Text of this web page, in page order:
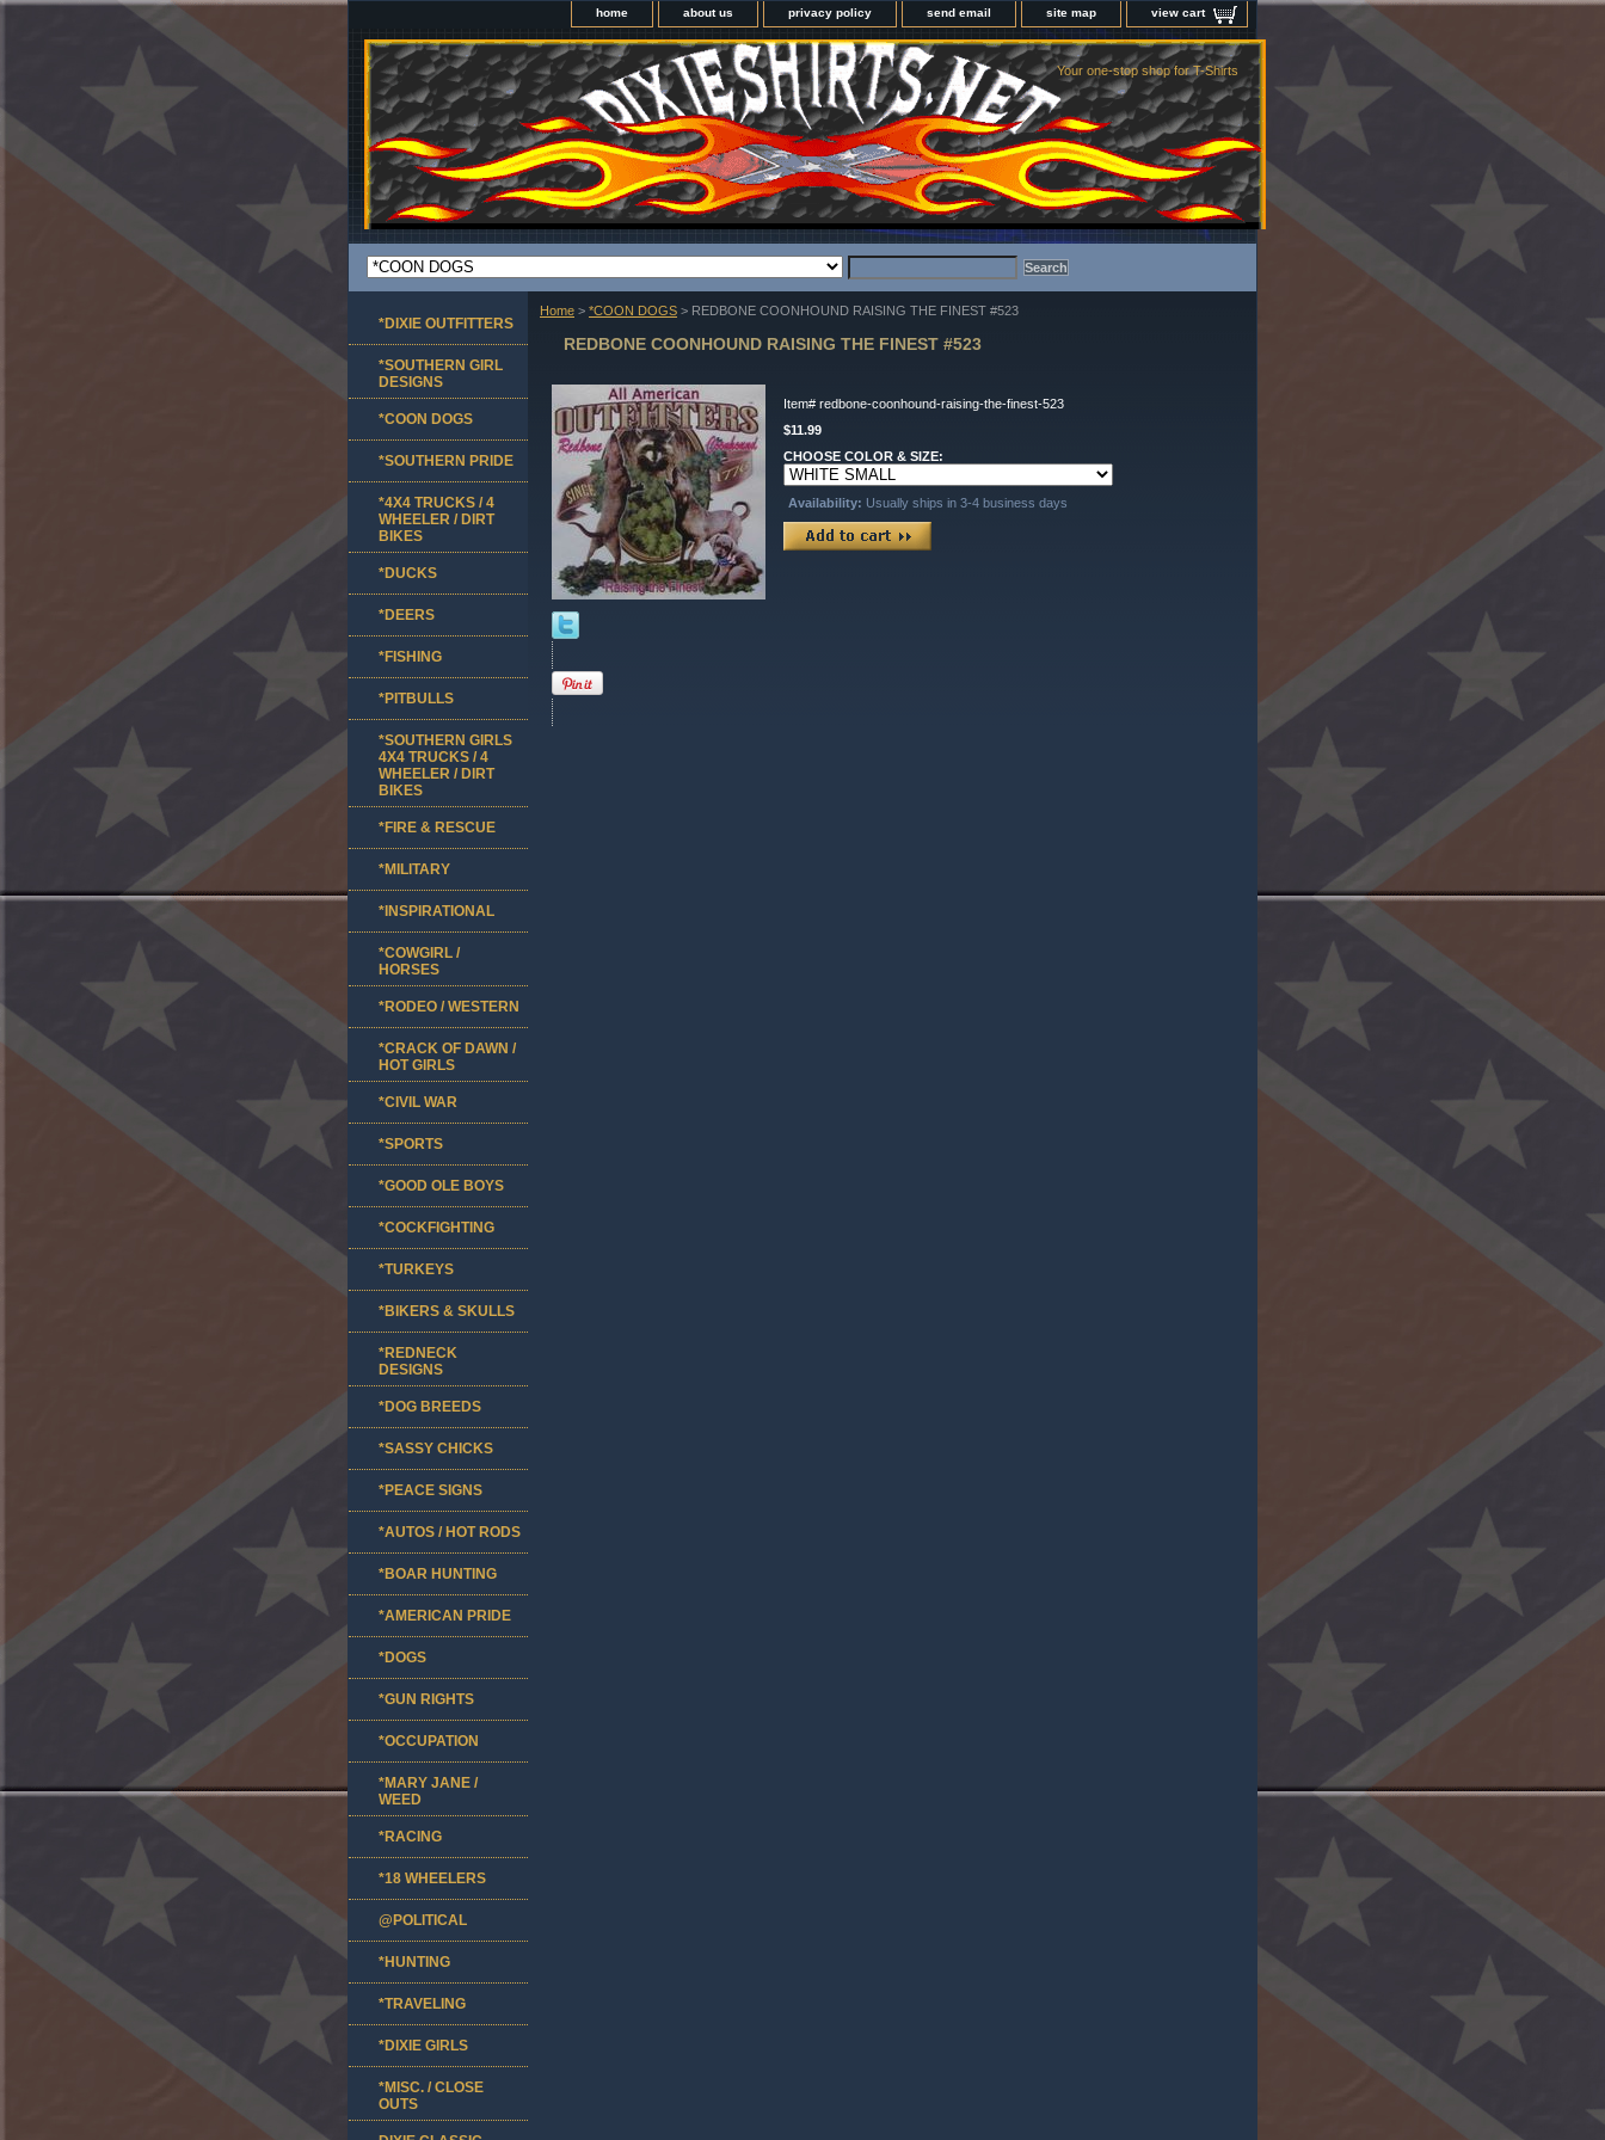
home about us privacy policy send email site map view cart
Your one-stop shop for T-Shirts
Home > *COON DOGS > REDBONE COONHOUND RAISING THE FINEST #523
REDBONE COONHOUND RAISING THE FINEST #523
Item# redbone-coonhound-raising-the-finest-523
$11.99
CHOOSE COLOR & SIZE:
Availability: Usually ships in 3-4 business days
*DIXIE OUTFITTERS
*SOUTHERN GIRL
DESIGNS
*COON DOGS
*SOUTHERN PRIDE
*4X4 TRUCKS / 4
WHEELER / DIRT
BIKES
*DUCKS
*DEERS
*FISHING
*PITBULLS
*SOUTHERN GIRLS
4X4 TRUCKS / 4
WHEELER / DIRT
BIKES
*FIRE & RESCUE
*MILITARY
*INSPIRATIONAL
*COWGIRL /
HORSES
*RODEO / WESTERN
*CRACK OF DAWN /
HOT GIRLS
*CIVIL WAR
*SPORTS
*GOOD OLE BOYS
*COCKFIGHTING
*TURKEYS
*BIKERS & SKULLS
*REDNECK
DESIGNS
*DOG BREEDS
*SASSY CHICKS
*PEACE SIGNS
*AUTOS / HOT RODS
*BOAR HUNTING
*AMERICAN PRIDE
*DOGS
*GUN RIGHTS
*OCCUPATION
*MARY JANE /
WEED
*RACING
*18 WHEELERS
@POLITICAL
*HUNTING
*TRAVELING
*DIXIE GIRLS
*MISC. / CLOSE
OUTS